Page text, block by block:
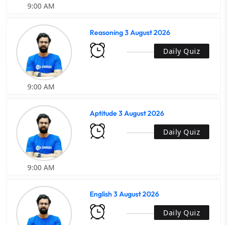
9:00 AM
Reasoning 3 August 2026
Daily Quiz
9:00 AM
Aptitude 3 August 2026
Daily Quiz
9:00 AM
English 3 August 2026
Daily Quiz